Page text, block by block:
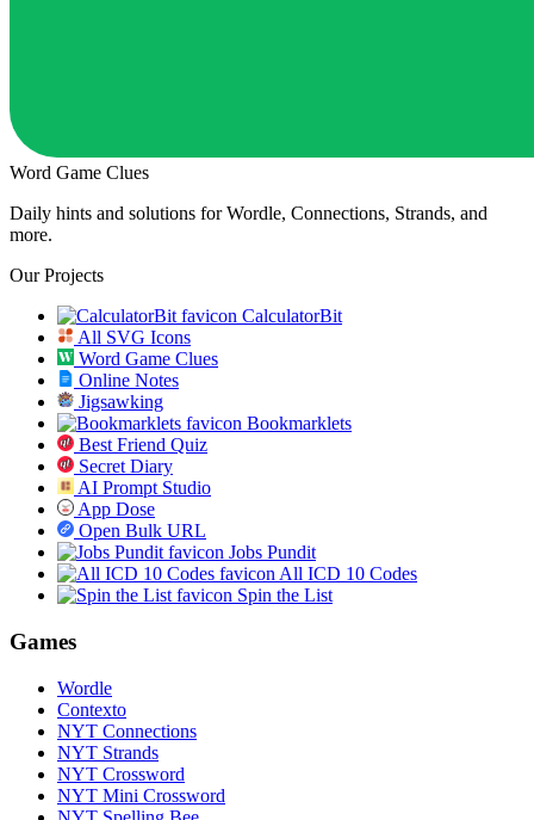
Word Game Clues
Daily hints and solutions for Wordle, Connections, Strands, and
more.
Our Projects
CalculatorBit
All SVG Icons
Word Game Clues
Online Notes
Jigsawking
Bookmarklets
Best Friend Quiz
Secret Diary
AI Prompt Studio
App Dose
Open Bulk URL
Jobs Pundit
All ICD 10 Codes
Spin the List
Games
Wordle
Contexto
NYT Connections
NYT Strands
NYT Crossword
NYT Mini Crossword